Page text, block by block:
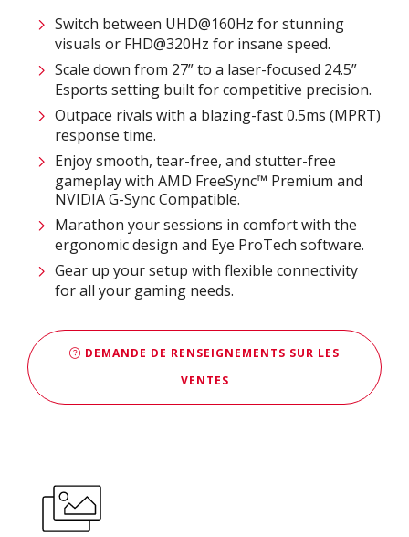
Switch between UHD@160Hz for stunning
visuals or FHD@320Hz for insane speed.
Scale down from 27” to a laser-focused 24.5”
Esports setting built for competitive precision.
Outpace rivals with a blazing-fast 0.5ms (MPRT)
response time.
Enjoy smooth, tear-free, and stutter-free
gameplay with AMD FreeSync™ Premium and
NVIDIA G-Sync Compatible.
Marathon your sessions in comfort with the
ergonomic design and Eye ProTech software.
Gear up your setup with flexible connectivity
for all your gaming needs.
DEMANDE DE RENSEIGNEMENTS SUR LES
VENTES